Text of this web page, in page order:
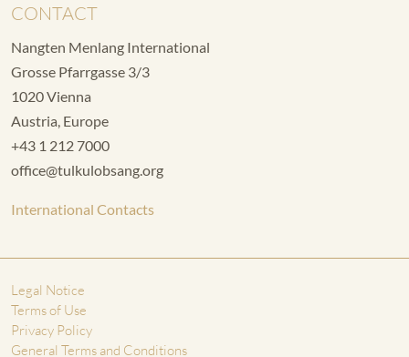
CONTACT
Nangten Menlang International
Grosse Pfarrgasse 3/3
1020 Vienna
Austria, Europe
+43 1 212 7000
office@tulkulobsang.org
International Contacts
Legal Notice
Terms of Use
Privacy Policy
General Terms and Conditions